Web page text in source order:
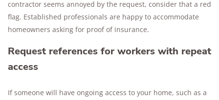
contractor seems annoyed by the request, consider that a red
flag. Established professionals are happy to accommodate
homeowners asking for proof of insurance.
Request references for workers with repeat
access
If someone will have ongoing access to your home, such as a